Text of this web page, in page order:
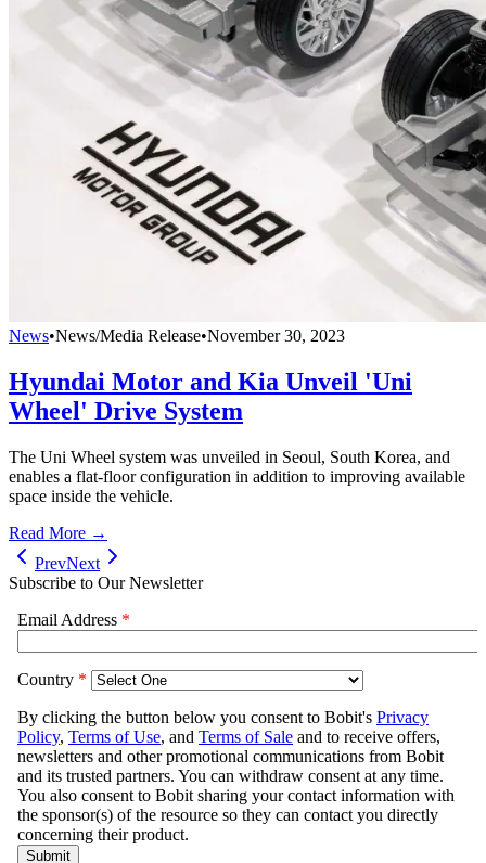
News•News/Media Release•November 30, 2023
Hyundai Motor and Kia Unveil 'Uni
Wheel' Drive System
The Uni Wheel system was unveiled in Seoul, South Korea, and
enables a flat-floor configuration in addition to improving available
space inside the vehicle.
Read More →
PrevNext
Subscribe to Our Newsletter